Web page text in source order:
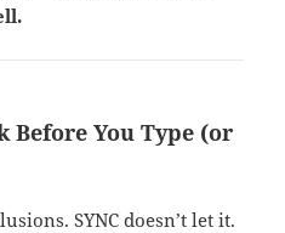
Before You Type (or
SYNC doesn’t let it.